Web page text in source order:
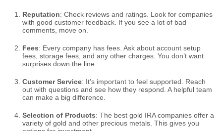
Reputation: Check reviews and ratings. Look for companies
with good customer feedback. If you see a lot of bad
comments, move on.
Fees: Every company has fees. Ask about account setup
fees, storage fees, and any other charges. You don’t want
surprises down the line.
Customer Service: It’s important to feel supported. Reach
out with questions and see how they respond. A helpful team
can make a big difference.
Selection of Products: The best gold IRA companies offer a
variety of gold and other precious metals. This gives you